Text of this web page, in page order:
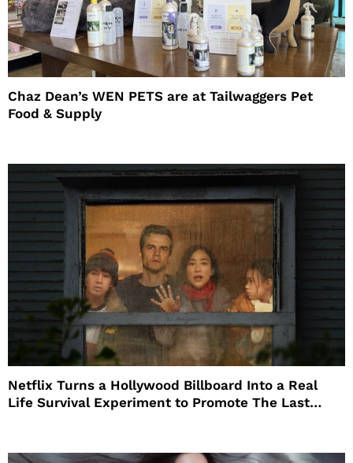
Chaz Dean’s WEN PETS are at Tailwaggers Pet
Food & Supply
Netflix Turns a Hollywood Billboard Into a Real
Life Survival Experiment to Promote The Last